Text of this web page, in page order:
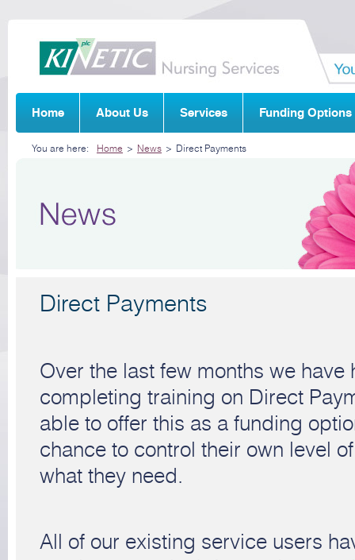
Home About Us Services Funding Options
You are here: Home > News > Direct Payments
Direct Payments
Over the last few months we
completing training on Direct
able to offer this as a funding
chance to control their own level
what they need.
All of our existing service users